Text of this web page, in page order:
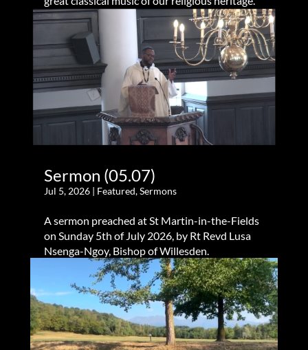
Sermon (05.07)
Jul 5, 2026| Featured,Sermons
A sermon preached at St Martin-in-the-Fields
on Sunday 5th of July 2026, by Rt Revd Lusa
Nsenga-Ngoy, Bishop of Willesden.